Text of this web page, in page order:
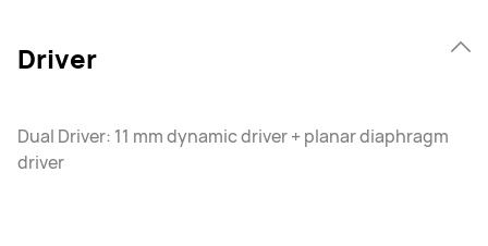
Driver
Dual Driver: 11 mm dynamic driver + planar diaphragm
driver